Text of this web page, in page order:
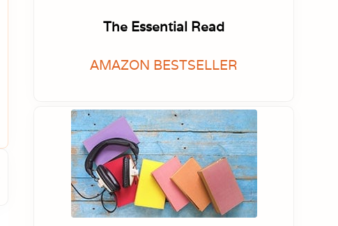
The Essential Read
AMAZON BESTSELLER